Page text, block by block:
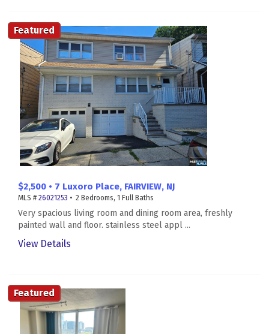
Featured
$2,500 • 7 Luxoro Place, FAIRVIEW, NJ
MLS # 26021253 • 2 Bedrooms, 1 Full Baths
Very spacious living room and dining room area, freshly
painted wall and floor. stainless steel appl ...
View Details
Featured